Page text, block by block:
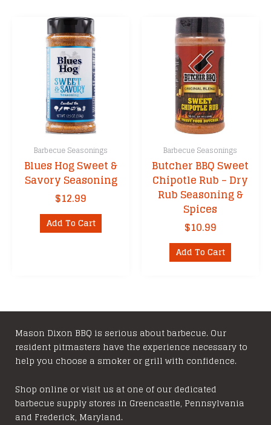
Barbecue Seasonings
Blues Hog Sweet &
Savory Seasoning
$12.99
Add To Cart
Barbecue Seasonings
Butcher BBQ Sweet
Chipotle Rub – Dry
Rub Seasoning &
Spices
$10.99
Add To Cart
Mason Dixon BBQ is serious about barbecue. Our
resident pitmasters have the experience necessary to
help you choose a smoker or grill with confidence.
Shop online or visit us at one of our dedicated
barbecue supply stores in Greencastle, Pennsylvania
and Frederick, Maryland.